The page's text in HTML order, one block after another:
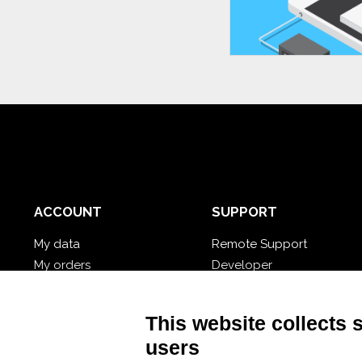
ACCOUNT
My data
My orders
SUPPORT
Remote Support
Developer
This website collects
users